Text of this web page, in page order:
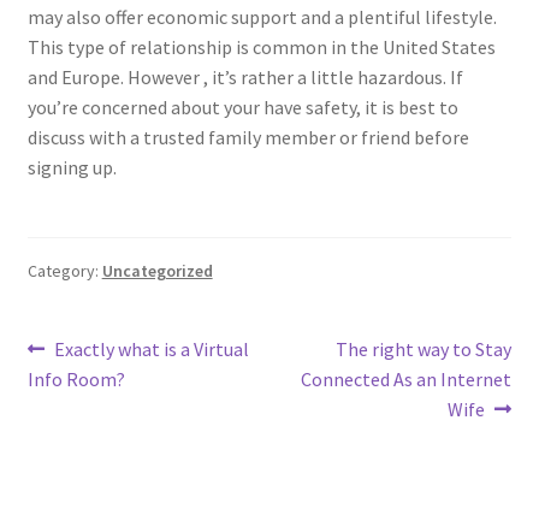
may also offer economic support and a plentiful lifestyle.
This type of relationship is common in the United States
and Europe. However , it’s rather a little hazardous. If
you’re concerned about your have safety, it is best to
discuss with a trusted family member or friend before
signing up.
Category: Uncategorized
Post
navigation
Previous
post:
Exactly what is a Virtual
Info Room?
Next
post:
The right way to Stay
Connected As an Internet
Wife